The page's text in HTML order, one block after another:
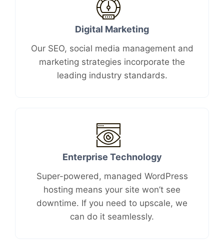
Digital Marketing​
Our SEO, social media management and
marketing strategies incorporate the
leading industry standards.
Enterprise Technology
Super-powered, managed WordPress
hosting means your site won’t see
downtime. If you need to upscale, we
can do it seamlessly.